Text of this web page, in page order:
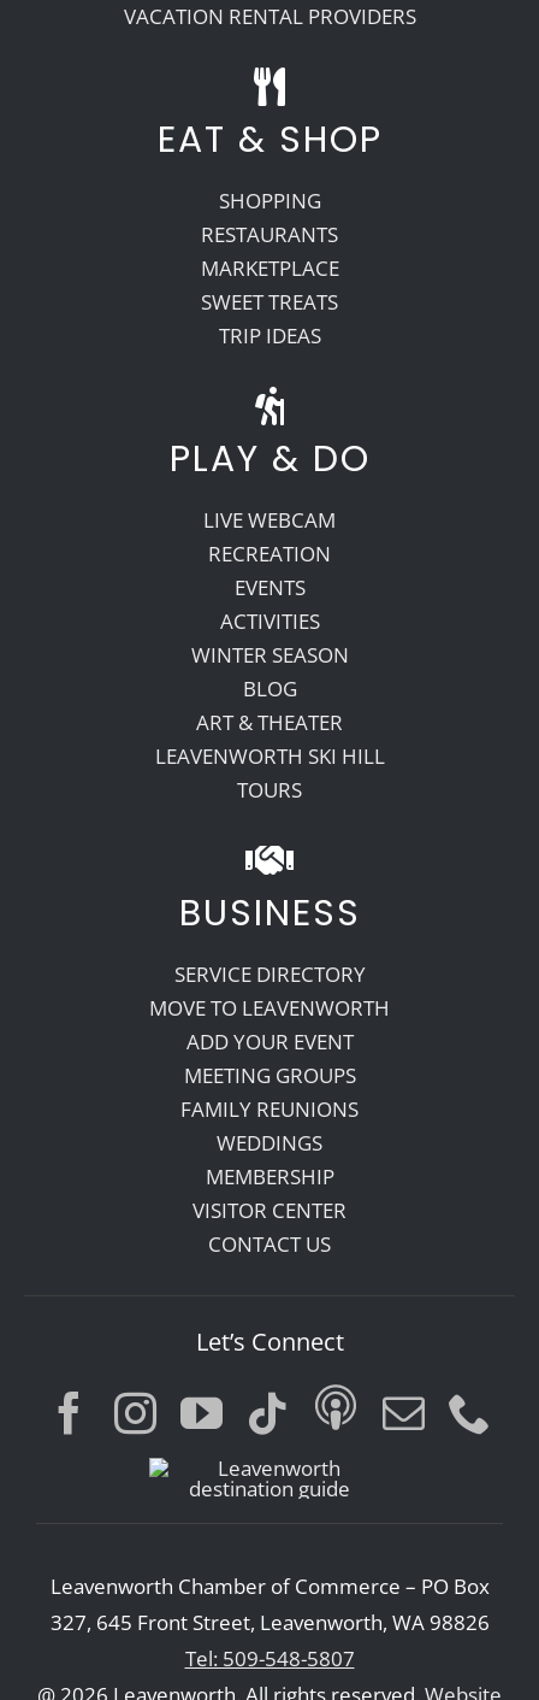
VACATION RENTAL PROVIDERS
EAT & SHOP
SHOPPING
RESTAURANTS
MARKETPLACE
SWEET TREATS
TRIP IDEAS
PLAY & DO
LIVE WEBCAM
RECREATION
EVENTS
ACTIVITIES
WINTER SEASON
BLOG
ART & THEATER
LEAVENWORTH SKI HILL
TOURS
BUSINESS
SERVICE DIRECTORY
MOVE TO LEAVENWORTH
ADD YOUR EVENT
MEETING GROUPS
FAMILY REUNIONS
WEDDINGS
MEMBERSHIP
VISITOR CENTER
CONTACT US
Let’s Connect
Leavenworth Chamber of Commerce – PO Box
327, 645 Front Street, Leavenworth, WA 98826
Tel: 509-548-5807